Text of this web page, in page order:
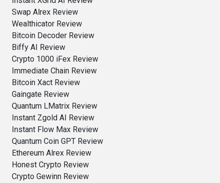
Swap Alrex Review
Wealthicator Review
Bitcoin Decoder Review
Biffy AI Review
Crypto 1000 iFex Review
Immediate Chain Review
Bitcoin Xact Review
Gaingate Review
Quantum LMatrix Review
Instant Zgold AI Review
Instant Flow Max Review
Quantum Coin GPT Review
Ethereum Alrex Review
Honest Crypto Review
Crypto Gewinn Review